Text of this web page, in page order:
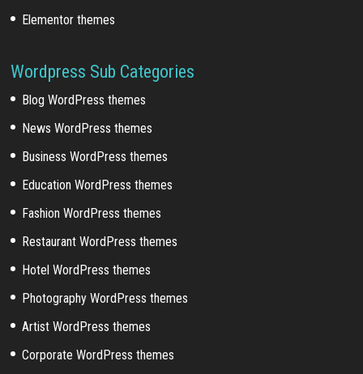
Elementor themes
Wordpress Sub Categories
Blog WordPress themes
News WordPress themes
Business WordPress themes
Education WordPress themes
Fashion WordPress themes
Restaurant WordPress themes
Hotel WordPress themes
Photography WordPress themes
Artist WordPress themes
Corporate WordPress themes